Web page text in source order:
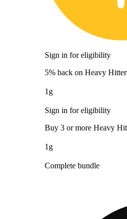
Sign in for eligibility
5% back on Heavy
1g
Sign in for eligibility
Buy 3 or more Heavy
1g
Complete bundle